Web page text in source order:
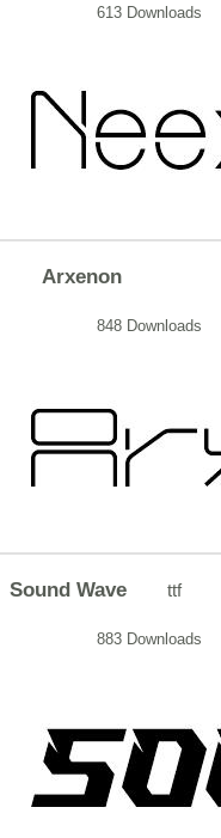
613 Downloads
Arxenon
848 Downloads
Sound Wave ttf
883 Downloads